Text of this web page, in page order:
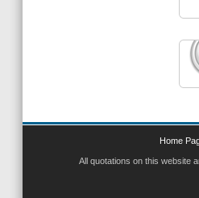
Home
All quotations on this website